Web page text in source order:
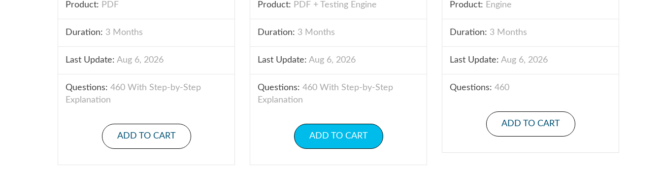
Product: PDF
Duration: 3 Months
Last Update: Aug 6, 2026
Questions: 460 With Step-by-Step
Explanation
ADD TO CART
Product: PDF + Testing Engine
Duration: 3 Months
Last Update: Aug 6, 2026
Questions: 460 With Step-by-Step
Explanation
ADD TO CART
Product: Engine
Duration: 3 Months
Last Update: Aug 6, 2026
Questions: 460
ADD TO CART